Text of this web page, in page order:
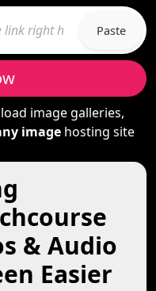
Paste
image galleries,
image hosting site
& Audio
Easier